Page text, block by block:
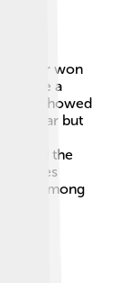
car won
a
showed
car but
Stig
the
in rallies
among